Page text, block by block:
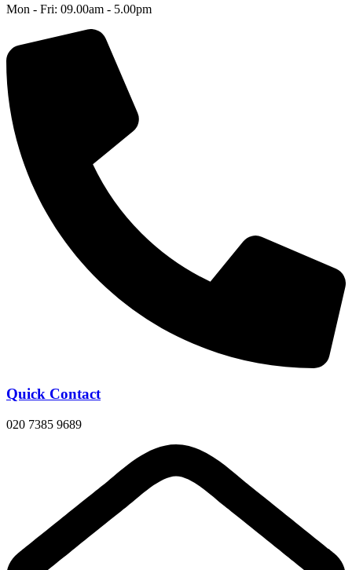
Mon - Fri: 09.00am - 5.00pm
Quick Contact
020 7385 9689